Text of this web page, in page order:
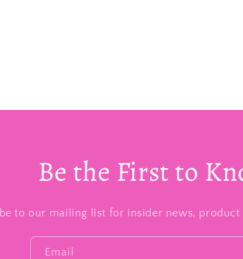
Be the First to
to our mailing list for insider news, product
Email